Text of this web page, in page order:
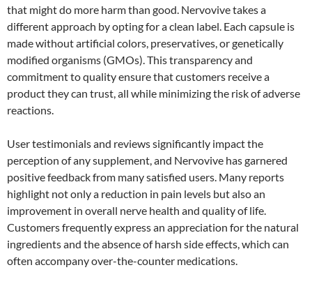
that might do more harm than good. Nervovive takes a
different approach by opting for a clean label. Each capsule is
made without artificial colors, preservatives, or genetically
modified organisms (GMOs). This transparency and
commitment to quality ensure that customers receive a
product they can trust, all while minimizing the risk of adverse
reactions.
User testimonials and reviews significantly impact the
perception of any supplement, and Nervovive has garnered
positive feedback from many satisfied users. Many reports
highlight not only a reduction in pain levels but also an
improvement in overall nerve health and quality of life.
Customers frequently express an appreciation for the natural
ingredients and the absence of harsh side effects, which can
often accompany over-the-counter medications.